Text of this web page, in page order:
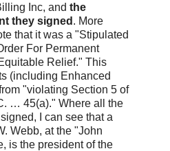
Inc, and the
they signed . More
that it was a "Stipulated
For Permanent
Relief." This
(including Enhanced
"violating Section 5 of
… 45(a)." Where all the
I can see that a
Webb, at the "John
is the president of the